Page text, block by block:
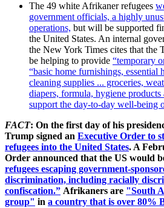
The 49 white Afrikaner refugees
government officials, a highly
operations, but will be supported
the United States. An internal
the New York Times cites that the
be helping to provide “temporary
“basic home furnishings, essential
cleaning supplies ... groceries,
diapers, formula, hygiene products
support the day-to-day well-being
FACT: On the first day of his
Trump signed an Executive Order to
refugees into the United States. A
Order announced that the US would
refugees escaping government-
discrimination, including racially
confiscation.” Afrikaners are "South
group" in a country that is over 80%